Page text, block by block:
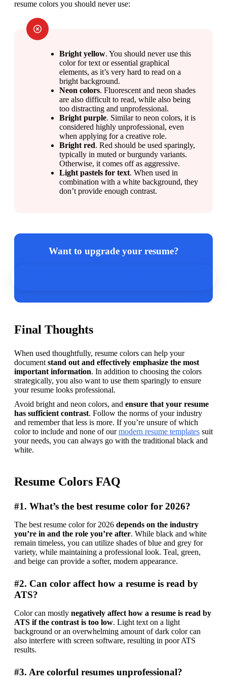
resume colors you should never use:
Bright yellow. You should never use this
color for text or essential graphical
elements, as it’s very hard to read on a
bright background.
Neon colors. Fluorescent and neon shades
are also difficult to read, while also being
too distracting and unprofessional.
Bright purple. Similar to neon colors, it is
considered highly unprofessional, even
when applying for a creative role.
Bright red. Red should be used sparingly,
typically in muted or burgundy variants.
Otherwise, it comes off as aggressive.
Light pastels for text. When used in
combination with a white background, they
don’t provide enough contrast.
Want to upgrade your resume?
Final Thoughts
When used thoughtfully, resume colors can help your
document stand out and effectively emphasize the most
important information. In addition to choosing the colors
strategically, you also want to use them sparingly to ensure
your resume looks professional.
Avoid bright and neon colors, and ensure that your resume
has sufficient contrast. Follow the norms of your industry
and remember that less is more. If you’re unsure of which
color to include and none of our modern resume templates suit
your needs, you can always go with the traditional black and
white.
Resume Colors FAQ
#1. What’s the best resume color for 2026?
The best resume color for 2026 depends on the industry
you’re in and the role you’re after. While black and white
remain timeless, you can utilize shades of blue and grey for
variety, while maintaining a professional look. Teal, green,
and beige can provide a softer, modern appearance.
#2. Can color affect how a resume is read by
ATS?
Color can mostly negatively affect how a resume is read by
ATS if the contrast is too low. Light text on a light
background or an overwhelming amount of dark color can
also interfere with screen software, resulting in poor ATS
results.
#3. Are colorful resumes unprofessional?